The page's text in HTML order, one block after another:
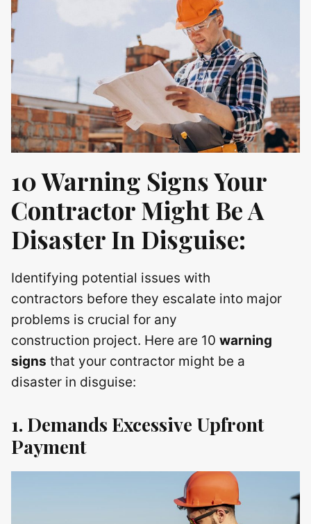
10 Warning Signs Your
Contractor Might Be A
Disaster In Disguise:
Identifying potential issues with
contractors before they escalate into major
problems is crucial for any
construction project. Here are 10 warning
signs that your contractor might be a
disaster in disguise:
1. Demands Excessive Upfront
Payment